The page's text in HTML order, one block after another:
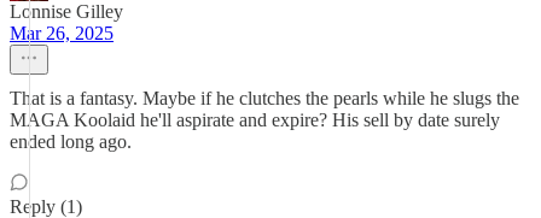
Lonnise Gilley
Mar 26, 2025
That is a fantasy. Maybe if he clutches the pearls while he slugs the
MAGA Koolaid he'll aspirate and expire? His sell by date surely
ended long ago.
Reply (1)